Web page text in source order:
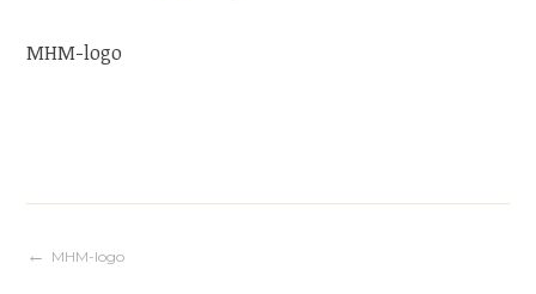
MHM-logo
Post
MHM-logo